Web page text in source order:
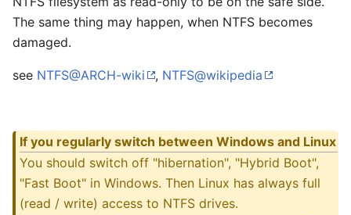
The same thing may happen, when NTFS becomes
damaged.
see NTFS@ARCH-wiki , NTFS@wikipedia
If you regularly switch between Windows and Linux
You should switch off "hibernation", "Hybrid Boot",
"Fast Boot" in Windows. Then Linux has always full
(read / write) access to NTFS drives.